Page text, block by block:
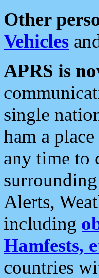
Other
Vehicles
APRS is
single
ham a
any time to
Alerts,
including
Hamfests,
countries